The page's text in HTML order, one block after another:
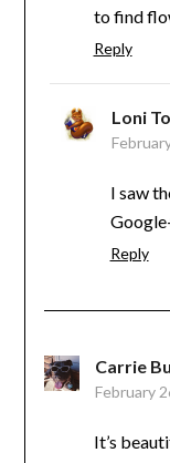
to find
Reply
Loni
I saw
Reply
Carrie
February
It’s